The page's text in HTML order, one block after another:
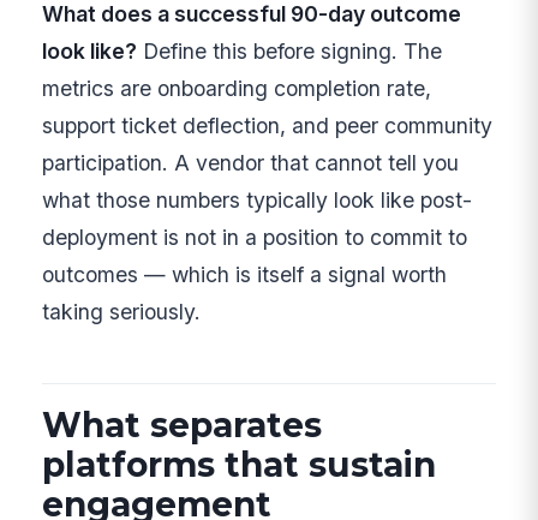
What does a successful 90-day outcome
look like? Define this before signing. The
metrics are onboarding completion rate,
support ticket deflection, and peer community
participation. A vendor that cannot tell you
what those numbers typically look like post-
deployment is not in a position to commit to
outcomes — which is itself a signal worth
taking seriously.
What separates
platforms that sustain
engagement